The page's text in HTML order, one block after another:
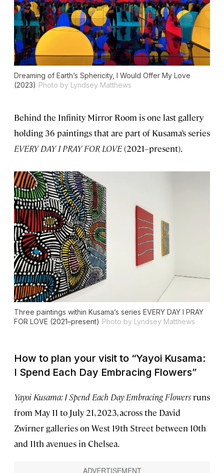
Dreaming of Earth’s Sphericity, I Would Offer My Love
(2023) Photo by Lyndsey Matthews
Behind the Infinity Mirror Room is one last gallery
holding 36 paintings that are part of Kusama’s series
EVERY DAY I PRAY FOR LOVE(2021–present).
Three paintings within Kusama’s series EVERY DAY I PRAY
FOR LOVE (2021–present) Photo by Lyndsey Matthews
How to plan your visit to “Yayoi Kusama:
I Spend Each Day Embracing Flowers”
Yayoi Kusama: I Spend Each Day Embracing Flowers runs
from May 11 to July 21, 2023, across the David
Zwirner galleries on West 19th Street between 10th
and 11th avenues in Chelsea.